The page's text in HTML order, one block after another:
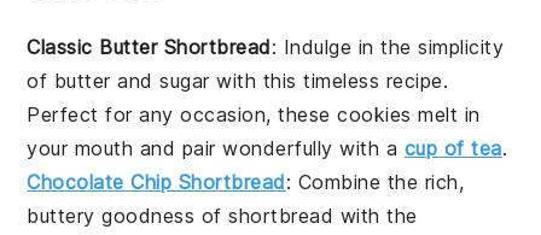
Classic Butter Shortbread: Indulge in the simplicity
of butterandsugarwith this timeless recipe.
Perfect for any occasion, these cookies melt in
your mouth and pair wonderfully with a cup of tea.
Chocolate Chip Shortbread: Combine the rich,
buttery goodness ofshortbread with the